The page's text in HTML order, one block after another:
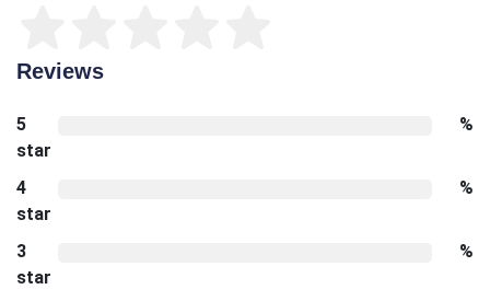
Reviews
5
star
%
4
star
%
3
star
%